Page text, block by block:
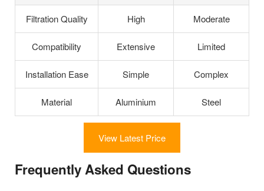
Filtration Quality High Moderate
Compatibility Extensive Limited
Installation Ease Simple Complex
Material Aluminium Steel
View Latest Price
Frequently Asked Questions